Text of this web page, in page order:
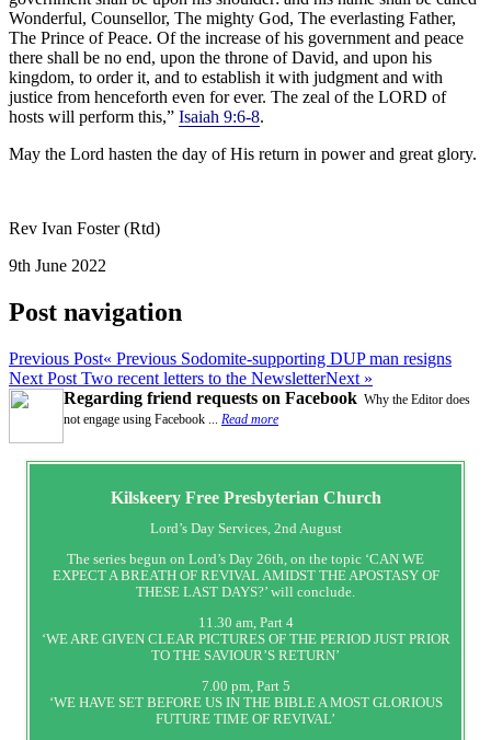
Wonderful, Counsellor, The mighty God, The everlasting Father,
The Prince of Peace. Of the increase of his government and peace
there shall be no end, upon the throne of David, and upon his
kingdom, to order it, and to establish it with judgment and with
justice from henceforth even for ever. The zeal of the LORD of
hosts will perform this,” Isaiah 9:6-8.
May the Lord hasten the day of His return in power and great glory.
Rev Ivan Foster (Rtd)
9th June 2022
Post navigation
Previous Post« Previous Sodomite-supporting DUP man resigns
Next Post Two recent letters to the NewsletterNext »
Regarding friend requests on Facebook Why the Editor does
not engage using Facebook ... Read more
KilskeeryFree Presbyterian Church
Lord’s Day Services, 2nd August
The series begun on Lord’s Day 26th, on the topic ‘CAN WE
EXPECT A BREATH OF REVIVAL AMIDST THE APOSTASY OF
THESE LAST DAYS?’ will conclude.
11.30 am, Part 4
‘WE ARE GIVEN CLEAR PICTURES OF THE PERIOD JUST PRIOR
TO THE SAVIOUR’S RETURN’
7.00 pm, Part 5
‘WE HAVE SET BEFORE US IN THE BIBLE A MOST GLORIOUS
FUTURE TIME OF REVIVAL’